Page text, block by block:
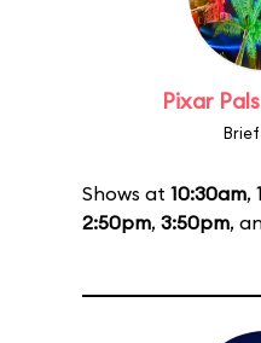
Pixar
Shows at 10:30am,
2:50pm, 3:50pm,